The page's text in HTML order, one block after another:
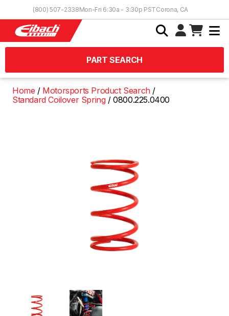
(800) 507-2338Mon-Fri 6:30a - 3:30p PSTCorona, CA
PART SEARCH
Home
Motorsports Product Search
Standard Coilover Spring
0800.225.0400